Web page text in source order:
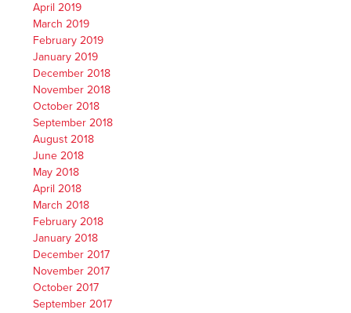
April 2019
March 2019
February 2019
January 2019
December 2018
November 2018
October 2018
September 2018
August 2018
June 2018
May 2018
April 2018
March 2018
February 2018
January 2018
December 2017
November 2017
October 2017
September 2017